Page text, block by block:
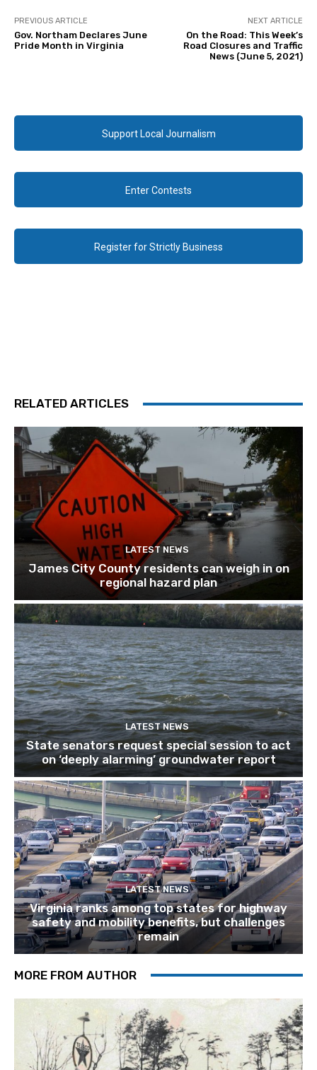
PREVIOUS ARTICLE
Gov. Northam Declares June
Pride Month in Virginia
NEXT ARTICLE
On the Road: This Week’s
Road Closures and Traffic
News (June 5, 2021)
Support Local Journalism
Enter Contests
Register for Strictly Business
RELATED ARTICLES
LATEST NEWS
James City County residents can weigh in on
regional hazard plan
LATEST NEWS
State senators request special session to act
on ‘deeply alarming’ groundwater report
LATEST NEWS
Virginia ranks among top states for highway
safety and mobility benefits, but challenges
remain
MORE FROM AUTHOR